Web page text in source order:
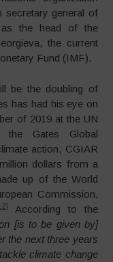
secretary general of
the head of the
the current
Fund (IMF).
be the doubling of
has had his eye on
of 2019 at the UN
Gates Global
action, CGIAR
dollars from a
up of the World
Commission,
According to the
[is to be given by]
the next three years
climate change